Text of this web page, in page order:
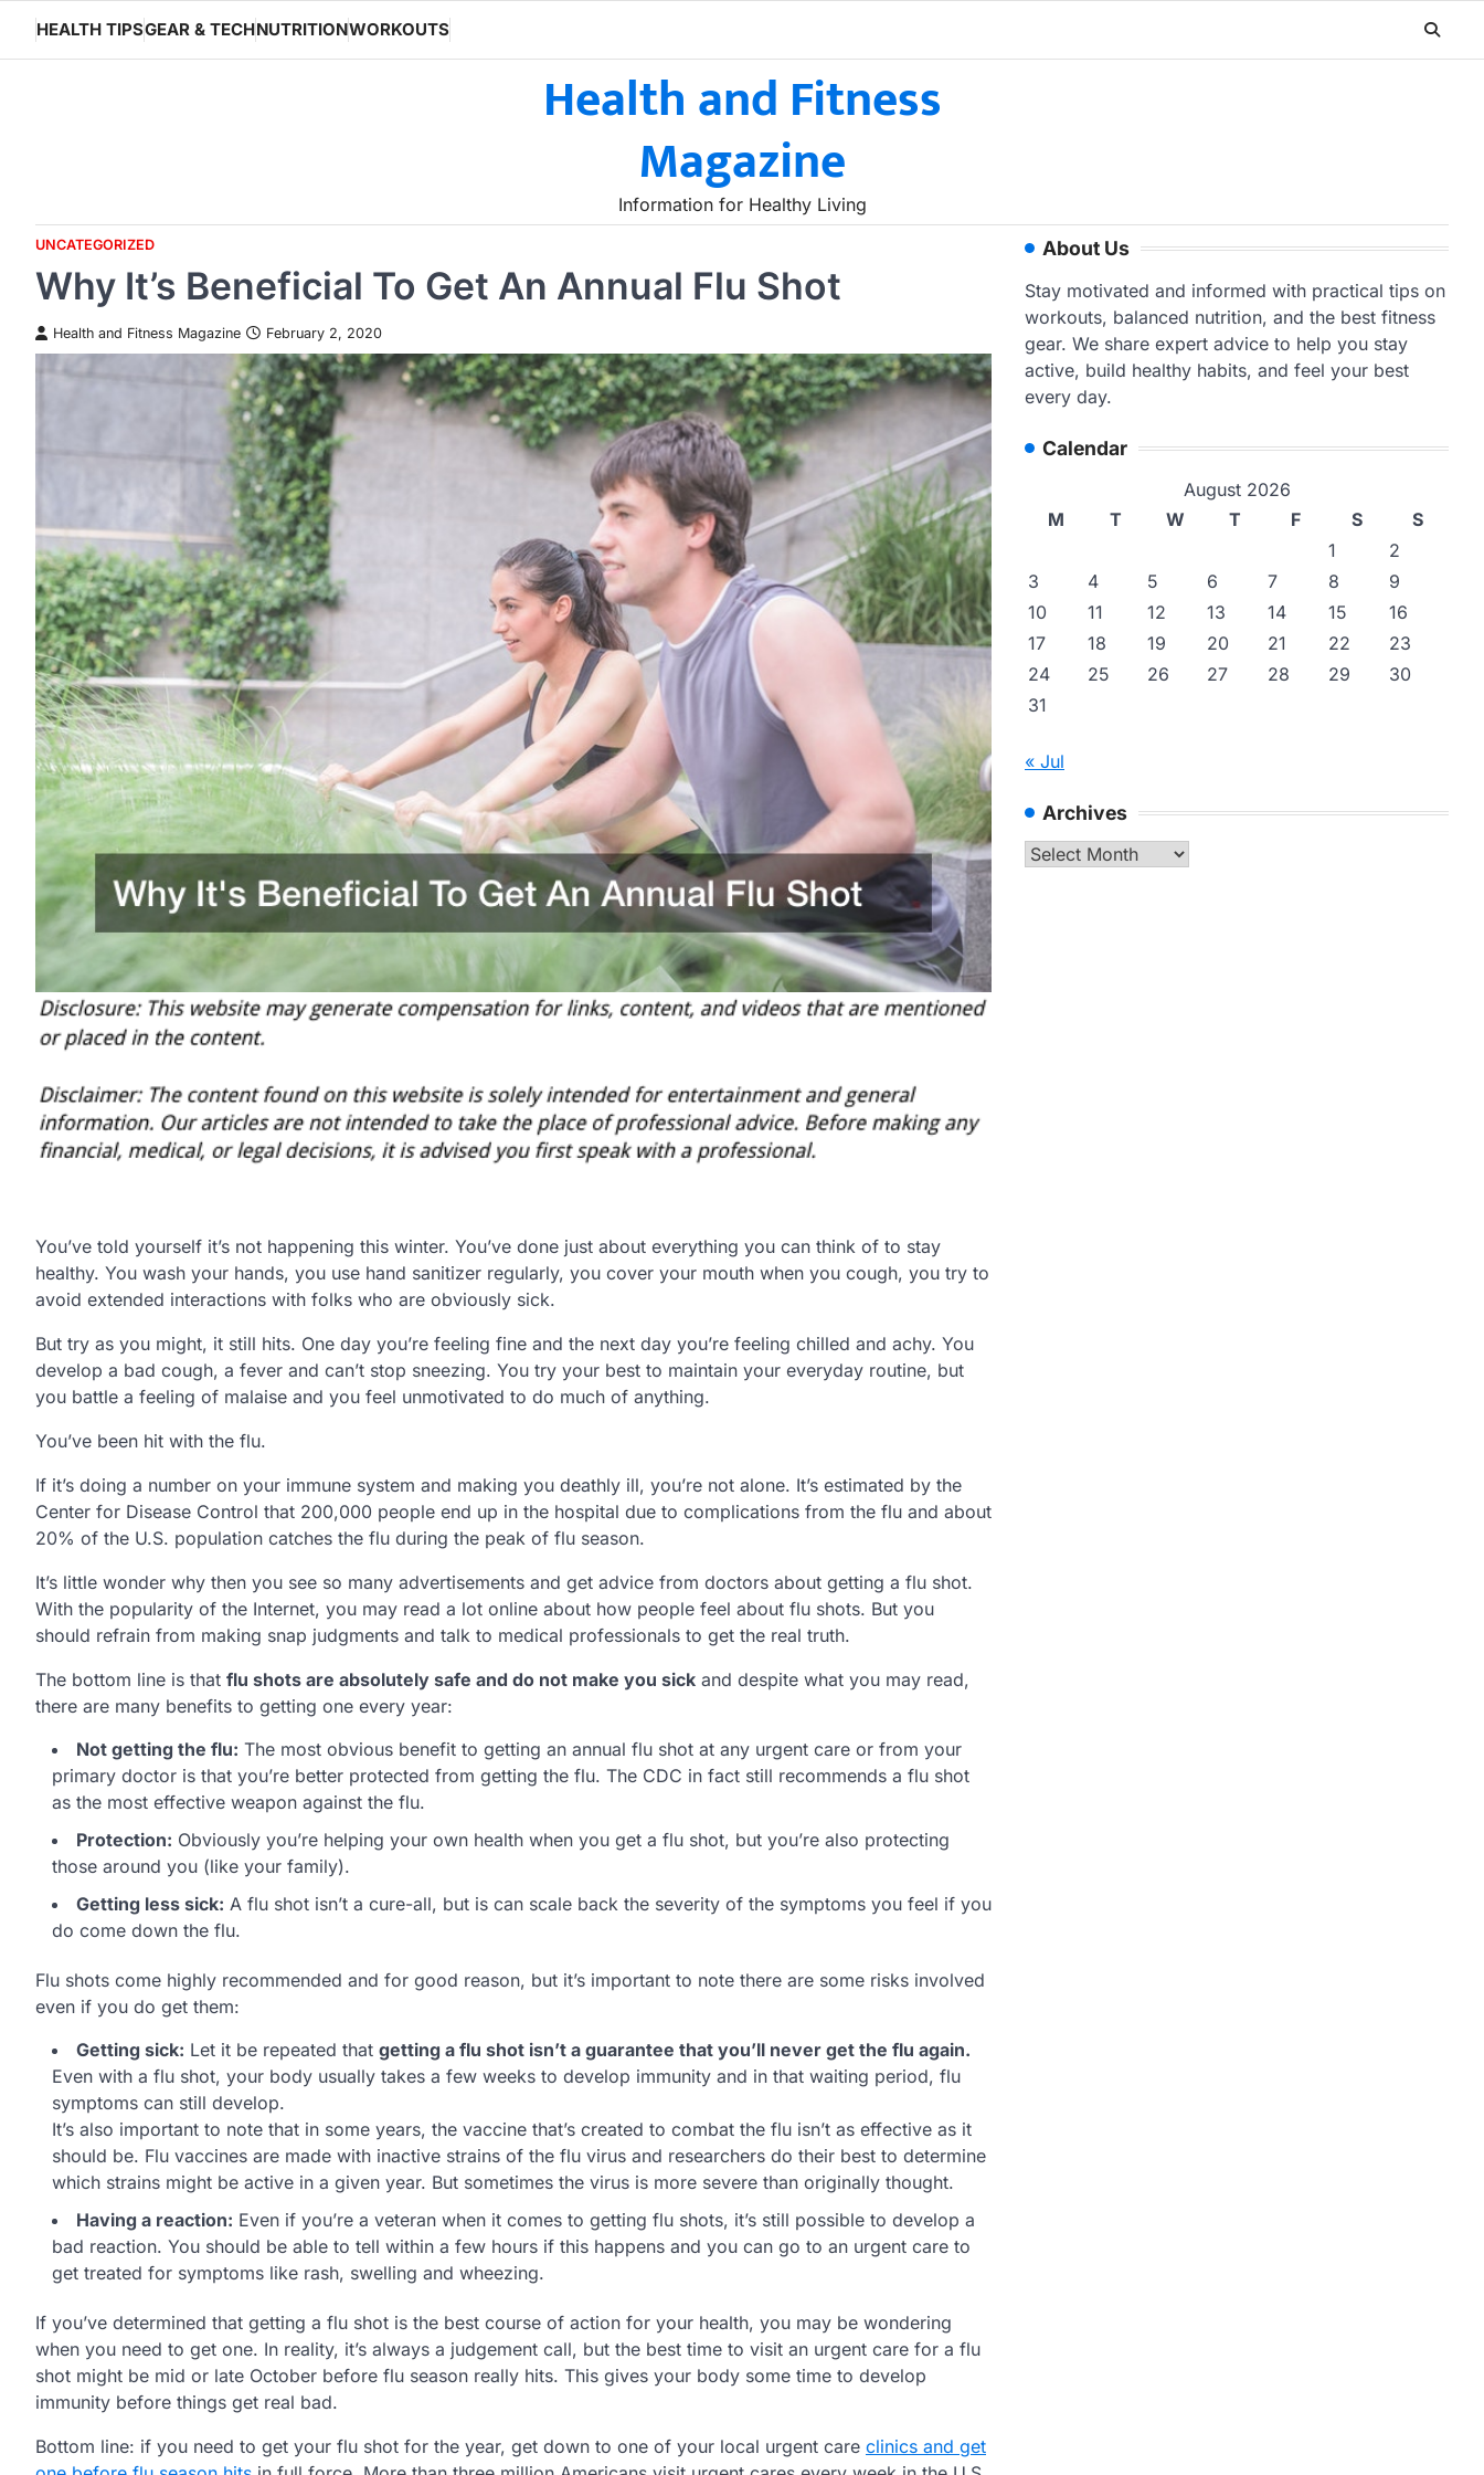
content
HEALTH TIPSGEAR & TECHNUTRITIONWORKOUTS
Health and Fitness
Magazine
Information for Healthy Living
UNCATEGORIZED
Why It’s Beneficial To Get An Annual Flu Shot
Health and Fitness Magazine February 2, 2020
You’ve told yourself it’s not happening this winter. You’ve done just about everything you can think of to stay
healthy. You wash your hands, you use hand sanitizer regularly, you cover your mouth when you cough, you try to
avoid extended interactions with folks who are obviously sick.
But try as you might, it still hits. One day you’re feeling fine and the next day you’re feeling chilled and achy. You
develop a bad cough, a fever and can’t stop sneezing. You try your best to maintain your everyday routine, but
you battle a feeling of malaise and you feel unmotivated to do much of anything.
You’ve been hit with the flu.
If it’s doing a number on your immune system and making you deathly ill, you’re not alone. It’s estimated by the
Center for Disease Control that 200,000 people end up in the hospital due to complications from the flu and about
20% of the U.S. population catches the flu during the peak of flu season.
It’s little wonder why then you see so many advertisements and get advice from doctors about getting a flu shot.
With the popularity of the Internet, you may read a lot online about how people feel about flu shots. But you
should refrain from making snap judgments and talk to medical professionals to get the real truth.
The bottom line is that flu shots are absolutely safe and do not make you sick and despite what you may read,
there are many benefits to getting one every year:
Not getting the flu: The most obvious benefit to getting an annual flu shot at any urgent care or from your
primary doctor is that you’re better protected from getting the flu. The CDC in fact still recommends a flu shot
as the most effective weapon against the flu.
Protection: Obviously you’re helping your own health when you get a flu shot, but you’re also protecting
those around you (like your family).
Getting less sick: A flu shot isn’t a cure-all, but is can scale back the severity of the symptoms you feel if you
do come down the flu.
Flu shots come highly recommended and for good reason, but it’s important to note there are some risks involved
even if you do get them:
Getting sick: Let it be repeated that getting a flu shot isn’t a guarantee that you’ll never get the flu again.
Even with a flu shot, your body usually takes a few weeks to develop immunity and in that waiting period, flu
symptoms can still develop.
It’s also important to note that in some years, the vaccine that’s created to combat the flu isn’t as effective as it
should be. Flu vaccines are made with inactive strains of the flu virus and researchers do their best to determine
which strains might be active in a given year. But sometimes the virus is more severe than originally thought.
Having a reaction: Even if you’re a veteran when it comes to getting flu shots, it’s still possible to develop a
bad reaction. You should be able to tell within a few hours if this happens and you can go to an urgent care to
get treated for symptoms like rash, swelling and wheezing.
If you’ve determined that getting a flu shot is the best course of action for your health, you may be wondering
when you need to get one. In reality, it’s always a judgement call, but the best time to visit an urgent care for a flu
shot might be mid or late October before flu season really hits. This gives your body some time to develop
immunity before things get real bad.
Bottom line: if you need to get your flu shot for the year, get down to one of your local urgent care clinics and get
About Us
Stay motivated and informed with practical tips on
workouts, balanced nutrition, and the best fitness
gear. We share expert advice to help you stay
active, build healthy habits, and feel your best
every day.
Calendar
August 2026
M
T W T F S
S
1
2
3
4 5 6 7 8
9
10
11 12 13 14 15
16
17
18 19 20 21 22
23
24
25 26 27 28 29
30
31
« Jul
Archives
Archives